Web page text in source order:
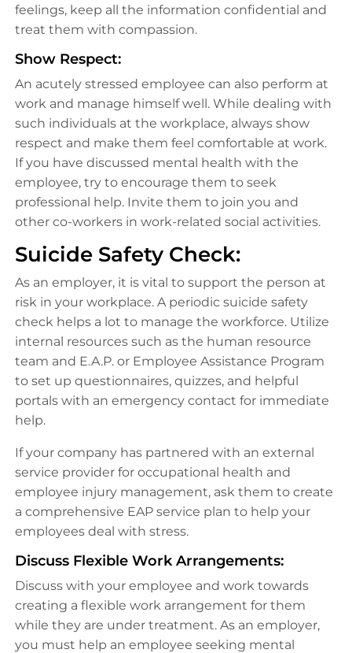
feelings, keep all the information confidential and
treat them with compassion.
Show Respect:
An acutely stressed employee can also perform at
work and manage himself well. While dealing with
such individuals at the workplace, always show
respect and make them feel comfortable at work.
If you have discussed mental health with the
employee, try to encourage them to seek
professional help. Invite them to join you and
other co-workers in work-related social activities.
Suicide Safety Check:
As an employer, it is vital to support the person at
risk in your workplace. A periodic suicide safety
check helps a lot to manage the workforce. Utilize
internal resources such as the human resource
team and E.A.P. or Employee Assistance Program
to set up questionnaires, quizzes, and helpful
portals with an emergency contact for immediate
help.
If your company has partnered with an external
service provider for occupational health and
employee injury management, ask them to create
a comprehensive EAP service plan to help your
employees deal with stress.
Discuss Flexible Work Arrangements:
Discuss with your employee and work towards
creating a flexible work arrangement for them
while they are under treatment. As an employer,
you must help an employee seeking mental